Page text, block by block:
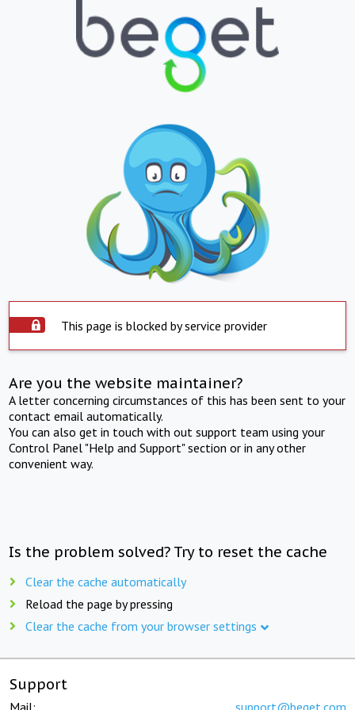
This page is blocked by service provider
Are you the website maintainer?
A letter concerning circumstances of this has been sent to your
contact email automatically.
You can also get in touch with out support team using your
Control Panel "Help and Support" section or in any other
convenient way.
Is the problem solved? Try to reset the cache
Clear the cache automatically
Reload the page by pressing
Clear the cache from your browser settings
Support
Mail: support@beget.com